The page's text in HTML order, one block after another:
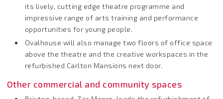
its lively, cutting edge theatre programme and
impressive range of arts training and performance
opportunities for young people.
Ovalhouse will also manage two floors of office space
above the theatre and the creative workspaces in the
refurbished Carlton Mansions next door.
Other commercial and community spaces